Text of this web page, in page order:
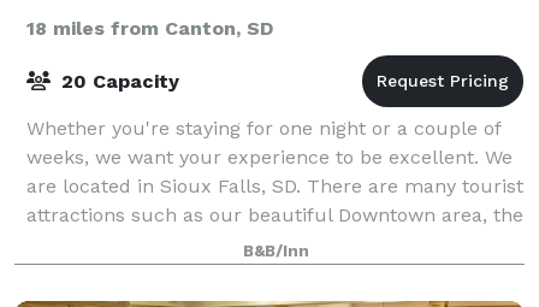
18 miles from Canton, SD
20 Capacity
Whether you're staying for one night or a couple of
weeks, we want your experience to be excellent. We
are located in Sioux Falls, SD. There are many tourist
attractions such as our beautiful Downtown area, the
gorgeous Falls Park, and hist
B&B/Inn